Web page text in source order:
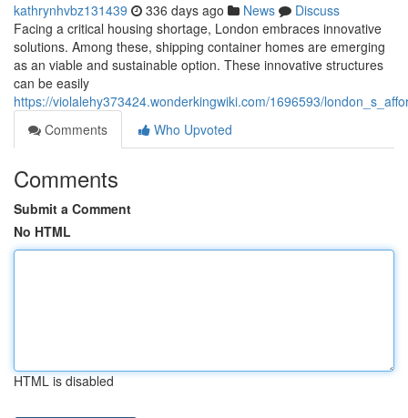
kathrynhvbz131439 336 days ago News
Discuss
Facing a critical housing shortage, London embraces innovative
solutions. Among these, shipping container homes are emerging
as an viable and sustainable option. These innovative structures
can be easily
https://violalehy373424.wonderkingwiki.com/1696593/
Comments
Who Upvoted
Comments
Submit a Comment
No HTML
HTML is disabled